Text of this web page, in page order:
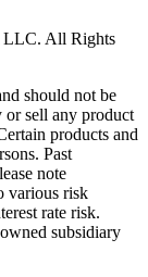
LLC. All Rights
should not be
or sell any product
products and
Past
note
various risk
rate risk.
subsidiary